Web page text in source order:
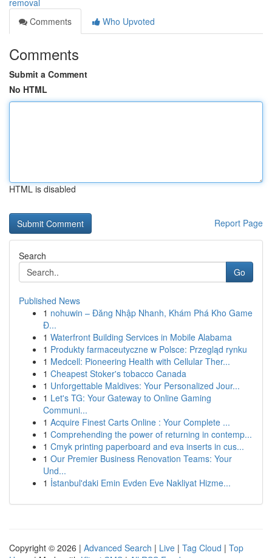
removal
Comments
Who Upvoted
Comments
Submit a Comment
No HTML
HTML is disabled
Report Page
Search
Go
Published News
1 nohuwin – Đăng Nhập Nhanh, Khám Phá Kho Game
Đ...
1 Waterfront Building Services in Mobile Alabama
1 Produkty farmaceutyczne w Polsce: Przegląd rynku
1 Medcell: Pioneering Health with Cellular Ther...
1 Cheapest Stoker's tobacco Canada
1 Unforgettable Maldives: Your Personalized Jour...
1 Let's TG: Your Gateway to Online Gaming
Communi...
1 Acquire Finest Carts Online : Your Complete ...
1 Comprehending the power of returning in contemp...
1 Cmyk printing paperboard and eva inserts in cus...
1 Our Premier Business Renovation Teams: Your
Und...
1 İstanbul'daki Emin Evden Eve Nakliyat Hizme...
Copyright © 2026 | Advanced Search | Live | Tag Cloud | Top